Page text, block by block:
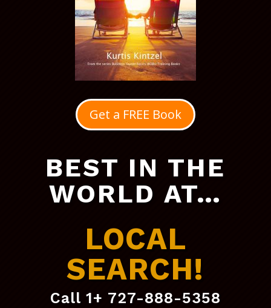
Get a FREE Book
BEST IN THE
WORLD AT…
LOCAL
SEARCH!
Call 1+ 727-888-5358